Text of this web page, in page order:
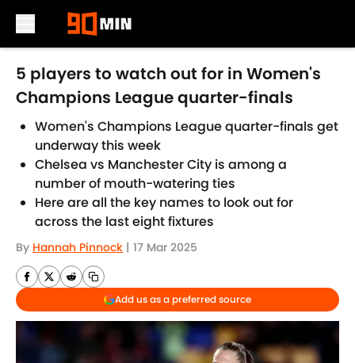
Skip to main content
5 players to watch out for in Women's
Champions League quarter-finals
Women's Champions League quarter-finals get
underway this week
Chelsea vs Manchester City is among a
number of mouth-watering ties
Here are all the key names to look out for
across the last eight fixtures
By Hannah Pinnock | 17 Mar 2025
Add us as a preferred source